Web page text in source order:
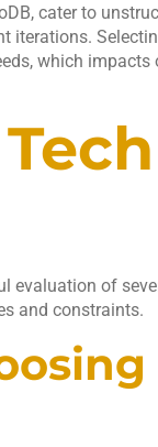
cater to
iterations.
which
evaluation of
and constraints.